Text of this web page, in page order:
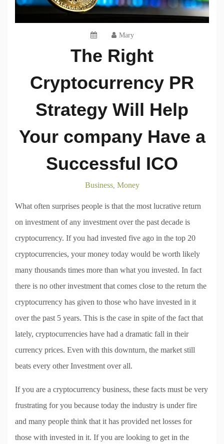
Mary
The Right
Cryptocurrency PR
Strategy Will Help
Your company Have a
Successful ICO
Business, Money
What often surprises people is that the most lucrative return
on investment of any investment over the past decade is
cryptocurrency. If you had invested five ago in the top 20
cryptocurrencies, your money today would be worth likely
many thousands times more than what you invested. In fact
there is no other investment that comes close to the return the
cryptocurrency has given to those who have invested in it
over the past 5 years. This is the case in spite of the fact that
lately, cryptocurrencies have had a dramatic fall in their
currency prices. Even with this downturn, the market still
beats every other Investment over all.
If you are a cryptocurrency business, these facts must be very
frustrating for you because today the industry is under fire
and many people think that it has provided net losses for
those with invested in it. If you are looking to get in the